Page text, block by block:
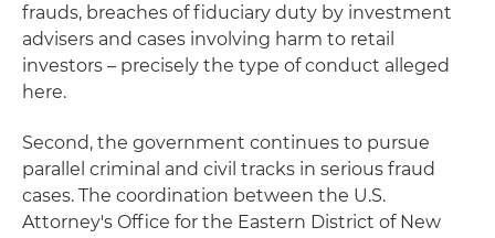
frauds, breaches of fiduciary duty by investment
advisers and cases involving harm to retail
investors – precisely the type of conduct alleged
here.
Second, the government continues to pursue
parallel criminal and civil tracks in serious fraud
cases. The coordination between the U.S.
Attorney's Office for the Eastern District of New